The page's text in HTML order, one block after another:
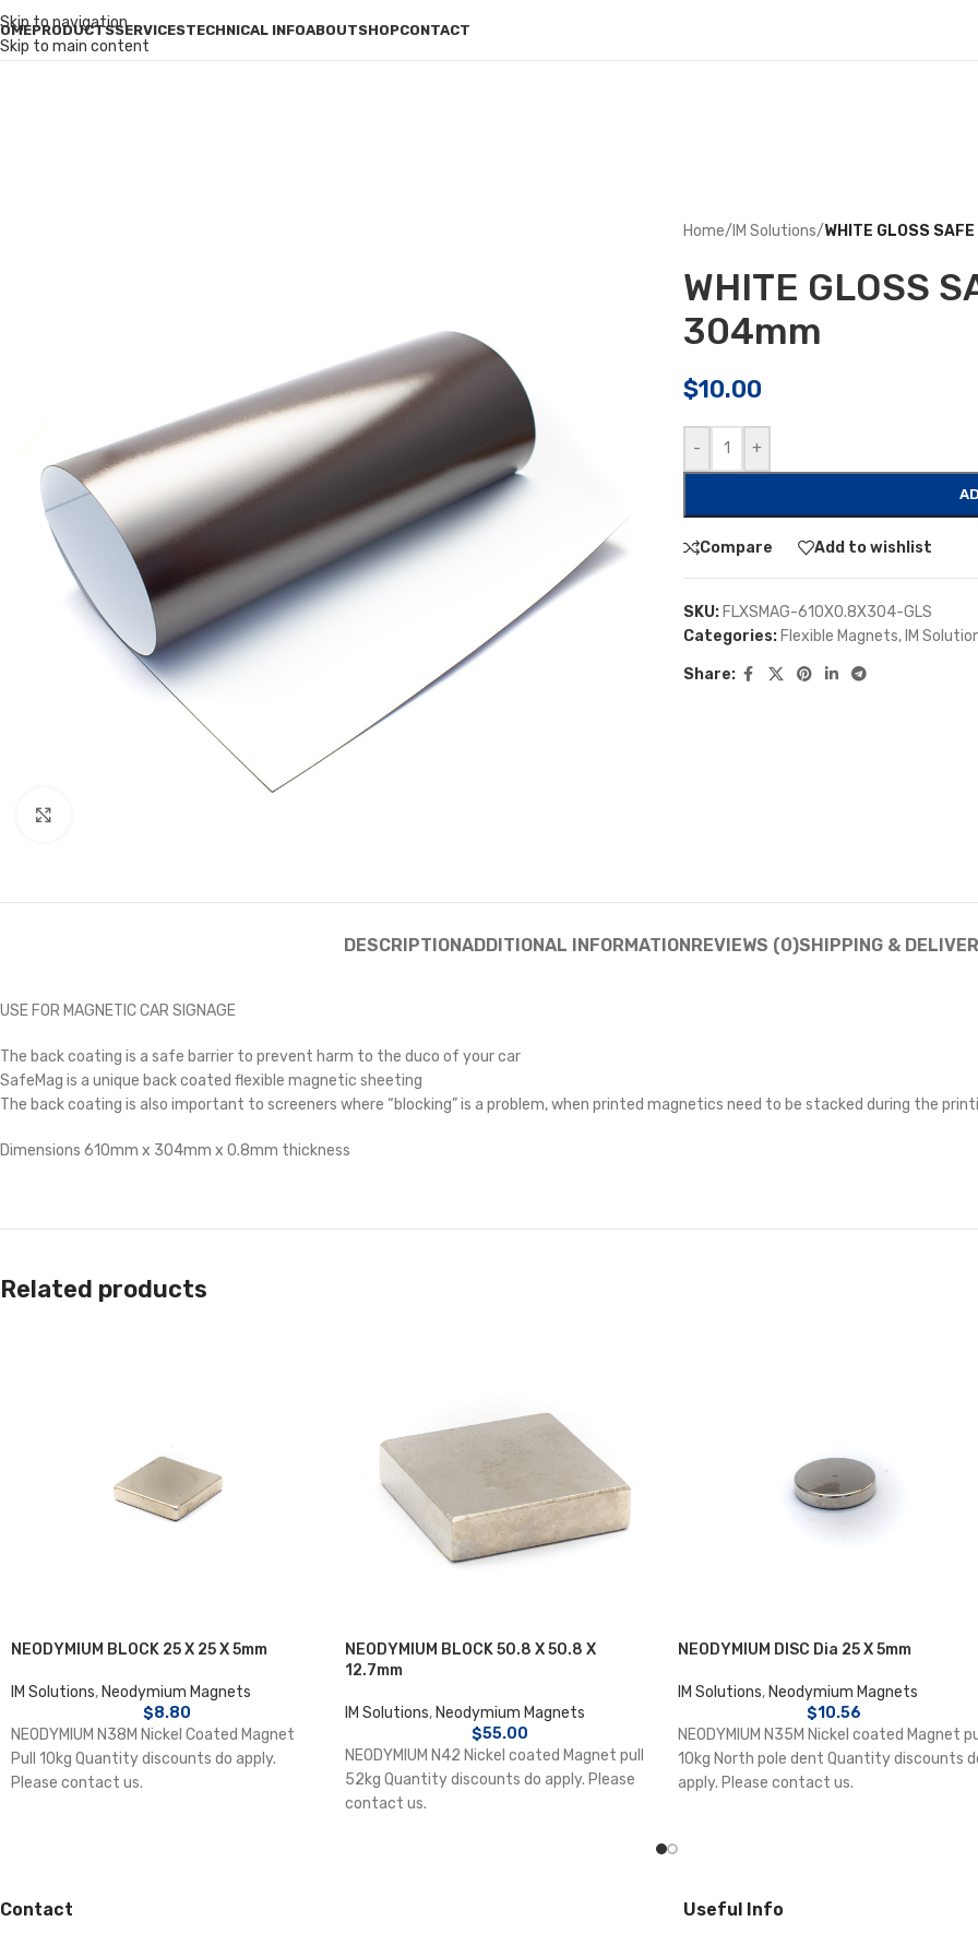
Skip to navigation
Skip to main content
PRODUCTSSERVICESTECHNICAL INFOABOUTSHOPCONTACT
Home/ IM Solutions/WHITE GLOSS
WHITE GLOSS
304mm
$10.00
- +
Compare Add to wishlist
SKU: FLXSMAG-610X0.8X304-GLS
Categories: Flexible Magnets, IM
Share:
DESCRIPTIONADDITIONAL INFORMATIONREVIEWS (0)SHIPPING &
USE FOR MAGNETIC CAR SIGNAGE
The back coating is a safe barrier to prevent harm to the duco of your car
SafeMag is a unique back coated flexible magnetic sheeting
The back coating is also important to screeners where “blocking” is a problem, when printed magnetics need to be stacked during the
Dimensions 610mm x 304mm x 0.8mm thickness
Related products
NEODYMIUM BLOCK 25 X 25 X 5mm
IM Solutions,Neodymium Magnets
$8.80
NEODYMIUM N38M Nickel Coated Magnet
Pull 10kg Quantity discounts do apply.
Please contact us.
NEODYMIUM BLOCK 50.8 X 50.8 X
12.7mm
IM Solutions, Neodymium Magnets
$55.00
NEODYMIUM N42 Nickel coated Magnet pull
52kg Quantity discounts do apply. Please
contact us.
NEODYMIUM DISC Dia 25 X 5mm
IM Solutions,Neodymium Magnets
$10.56
NEODYMIUM N35M Nickel coated Magnet
10kg North pole dent Quantity discounts
apply. Please contact us.
Contact Useful Info